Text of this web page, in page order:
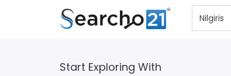
Start Exploring With